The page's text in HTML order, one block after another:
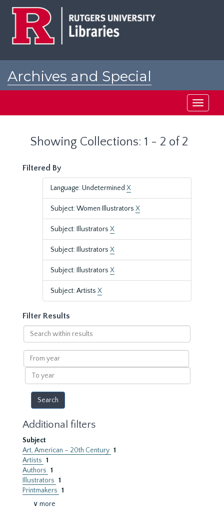
Archives and Special
Toggle
Showing Collections: 1 - 2 of 2
Filtered By
Language: Undetermined X
Subject: Women Illustrators X
Subject: Illustrators X
Subject: Illustrators X
Subject: Illustrators X
Subject: Artists X
Filter Results
Search
within
results
From
year
To
year
Additional filters
Subject
Art, American – 20th Century 1
Artists 1
Authors 1
Illustrators 1
Printmakers 1
∨ more